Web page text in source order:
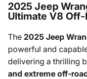
2025 Jeep
Ultimate V8 Off-
The 2025 Jeep
powerful and
delivering a thrilling
and extreme off-